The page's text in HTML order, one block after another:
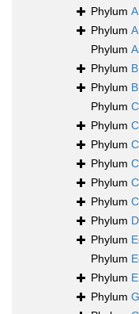
Phylum
Phylum
Phylum
Phylum
Phylum
Phylum
Phylum
Phylum
Phylum
Phylum
Phylum
Phylum
Phylum
Phylum
Phylum
Phylum